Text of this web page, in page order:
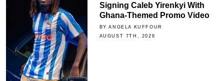
Signing Caleb Yirenkyi With
Ghana-Themed Promo Video
BY ANGELA KUFFOUR
AUGUST 7TH, 2026